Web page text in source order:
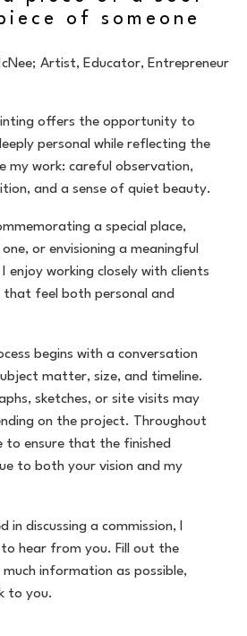
of someone
Artist, Educator, Entrepreneur
offers the opportunity to
personal while reflecting the
my work: careful observation,
and a sense of quiet beauty.
a special place,
or envisioning a meaningful
working closely with clients
feel both personal and
begins with a conversation
matter, size, and timeline.
sketches, or site visits may
on the project. Throughout
to ensure that the finished
to both your vision and my
in discussing a commission, I
hear from you. Fill out the
information as possible,
to you.